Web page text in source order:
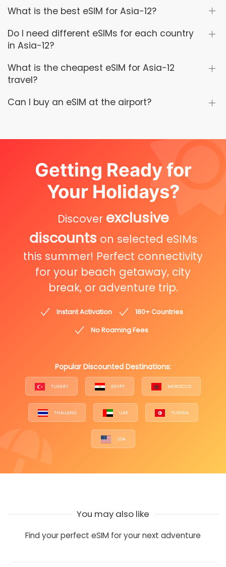
What is the best eSIM for Asia-12?
Do I need different eSIMs for each country
in Asia-12?
What is the cheapest eSIM for Asia-12
travel?
Can I buy an eSIM at the airport?
Getting Ready for
Your Holidays?
Discover exclusive
discounts on selected eSIMs
this summer! Perfect connectivity
for your beach getaway, city
break, or adventure trip.
Instant Activation
180+ Countries
No Roaming Fees
Popular Discounted Destinations:
TURKEY EGYPT MOROCCO
THAILAND UAE TUNISIA
USA
You may also like
Find your perfect eSIM for your next adventure